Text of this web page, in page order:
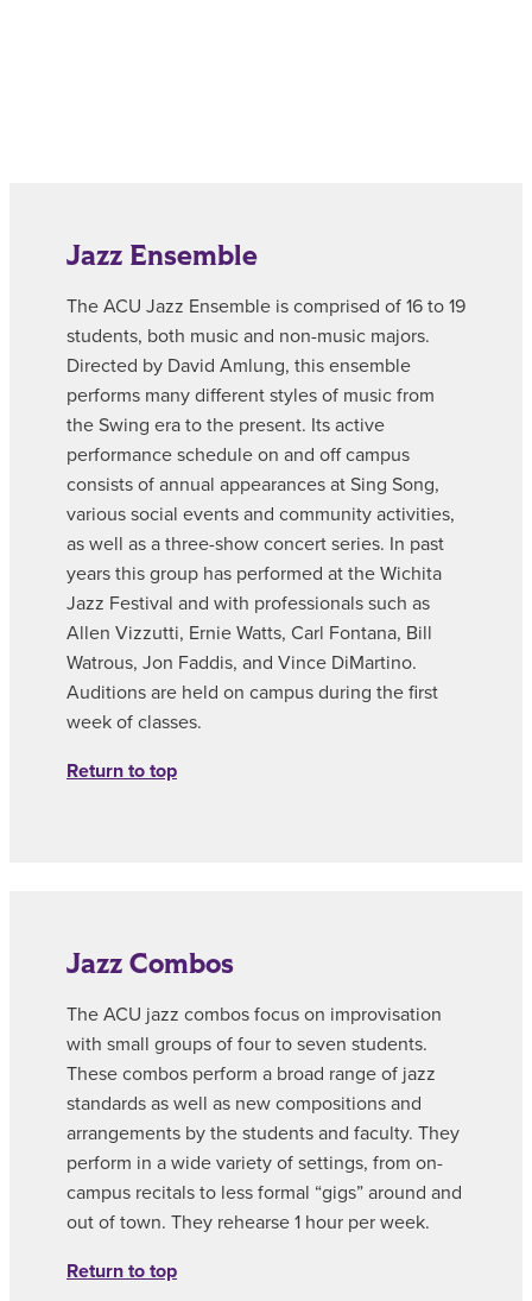
Jazz Ensemble
The ACU Jazz Ensemble is comprised of 16 to 19
students, both music and non-music majors.
Directed by David Amlung, this ensemble
performs many different styles of music from
the Swing era to the present. Its active
performance schedule on and off campus
consists of annual appearances at Sing Song,
various social events and community activities,
as well as a three-show concert series. In past
years this group has performed at the Wichita
Jazz Festival and with professionals such as
Allen Vizzutti, Ernie Watts, Carl Fontana, Bill
Watrous, Jon Faddis, and Vince DiMartino.
Auditions are held on campus during the first
week of classes.
Return to top
Jazz Combos
The ACU jazz combos focus on improvisation
with small groups of four to seven students.
These combos perform a broad range of jazz
standards as well as new compositions and
arrangements by the students and faculty. They
perform in a wide variety of settings, from on-
campus recitals to less formal “gigs” around and
out of town. They rehearse 1 hour per week.
Return to top